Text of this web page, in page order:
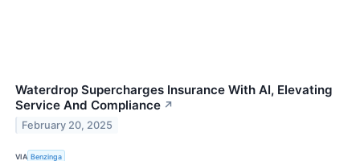
Waterdrop Supercharges Insurance With AI, Elevating
Service And Compliance ↗
February 20, 2025
VIA Benzinga